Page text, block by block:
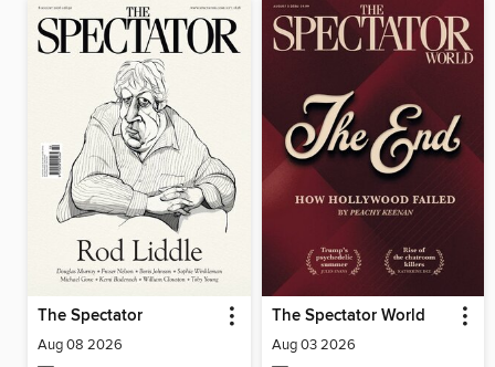
The Spectator
Aug 08 2026
The Spectator World
Aug 03 2026